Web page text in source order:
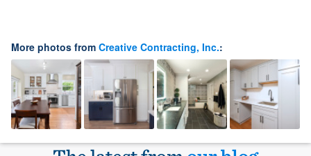
More photos from Creative Contracting, Inc.: